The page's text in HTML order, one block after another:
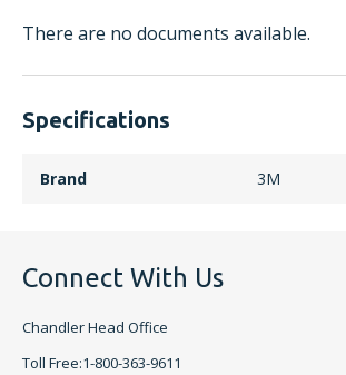
There are no documents available.
Specifications
Brand 3M
Connect With Us
Chandler Head Office
Toll Free:1-800-363-9611